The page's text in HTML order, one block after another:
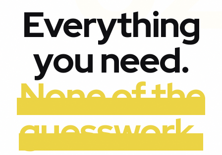
Everything
you need.
None of the
guesswork.